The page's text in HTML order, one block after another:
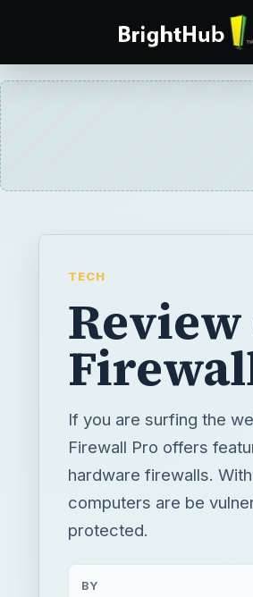
TECH
If you are surfing the
Firewall Pro offers
hardware firewalls.
computers are be
protected.
BY